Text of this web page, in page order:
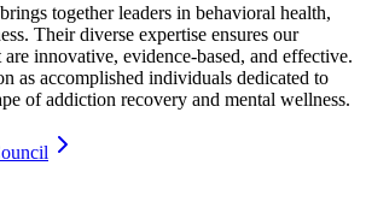
together leaders in behavioral health,
Their diverse expertise ensures our
are innovative, evidence-based, and effective.
as accomplished individuals dedicated to
of addiction recovery and mental wellness.